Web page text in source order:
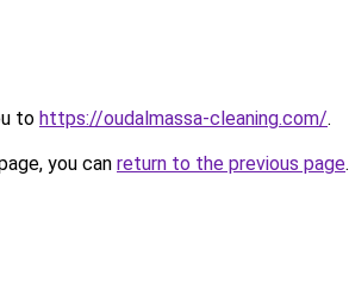
to https://oudalmassa-cleaning.com/.
you can return to the previous page.